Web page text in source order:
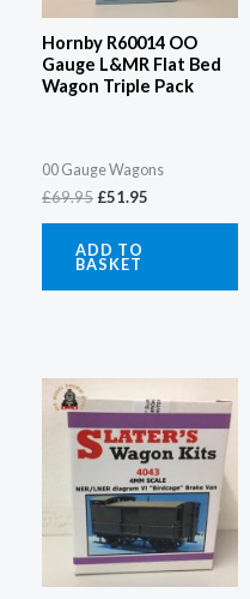
Hornby R60014 OO
Gauge L&MR Flat Bed
Wagon Triple Pack
00 Gauge Wagons
£69.95 £51.95
ADD TO
BASKET